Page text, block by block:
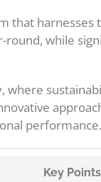
that
while
where
performance.
Key Points